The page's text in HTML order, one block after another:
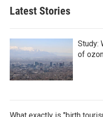
Latest Stories
Study:
of